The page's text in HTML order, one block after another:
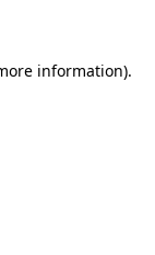
information).